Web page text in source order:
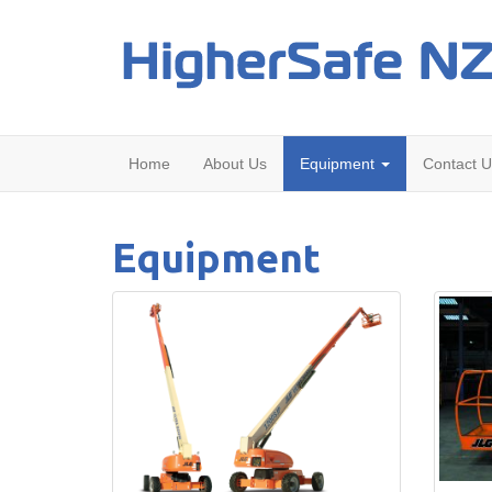
Home About Us Equipment Contact
Equipment